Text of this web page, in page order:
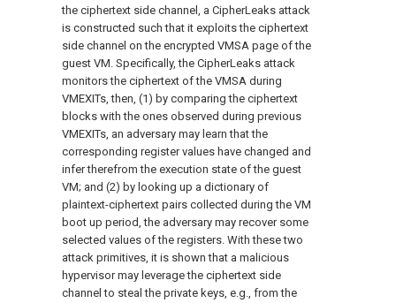
the ciphertext side channel, a CipherLeaks attack
is constructed such that it exploits the ciphertext
side channel on the encrypted VMSA page of the
guest VM. Specifically, the CipherLeaks attack
monitors the ciphertext of the VMSA during
VMEXITs, then, (1) by comparing the ciphertext
blocks with the ones observed during previous
VMEXITs, an adversary may learn that the
corresponding register values have changed and
infer therefrom the execution state of the guest
VM; and (2) by looking up a dictionary of
plaintext-ciphertext pairs collected during the VM
boot up period, the adversary may recover some
selected values of the registers. With these two
attack primitives, it is shown that a malicious
hypervisor may leverage the ciphertext side
channel to steal the private keys, e.g., from the